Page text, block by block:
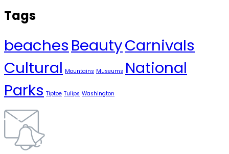
Tags
beachesBeautyCarnivals
Cultural Mountains Museums National
Parks Tiptoe Tulips Washington